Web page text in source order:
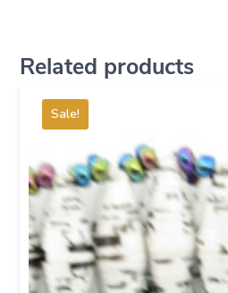
Related products
Sale!